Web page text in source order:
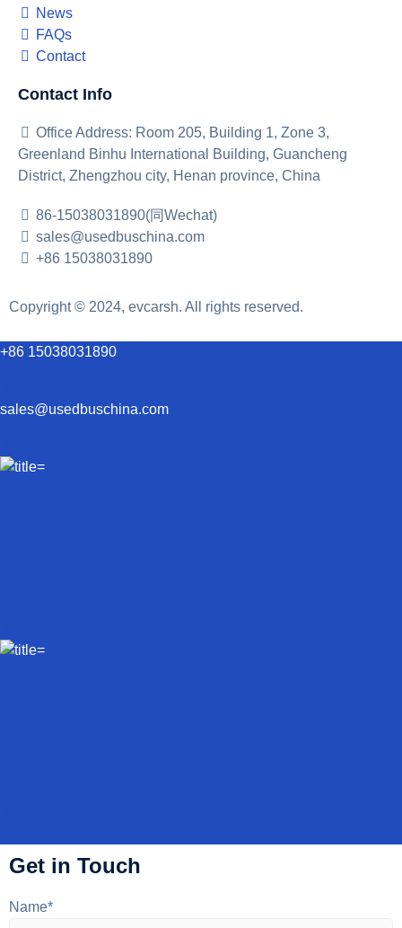
News
FAQs
Contact
Contact Info
Office Address: Room 205, Building 1, Zone 3,
Greenland Binhu International Building, Guancheng
District, Zhengzhou city, Henan province, China
86-15038031890(同Wechat)
sales@usedbuschina.com
+86 15038031890
Copyright © 2024, evcarsh. All rights reserved.
+86 15038031890
sales@usedbuschina.com
Get in Touch
Name*